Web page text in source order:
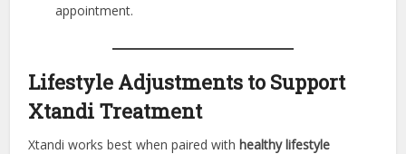
appointment.
Lifestyle Adjustments to Support
Xtandi Treatment
Xtandi works best when paired withhealthy lifestyle